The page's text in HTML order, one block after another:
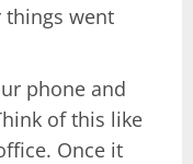
things went
phone and
of this like
Once it